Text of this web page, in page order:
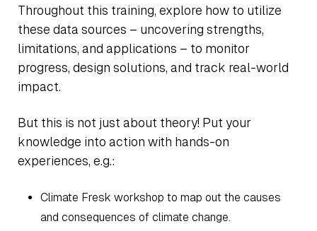
Throughout this training, explore how to utilize
these data sources – uncovering strengths,
limitations, and applications – to monitor
progress, design solutions, and track real-world
impact.
But this is not just about theory! Put your
knowledge into action with hands-on
experiences, e.g.:
Climate Fresk workshop to map out the causes
and consequences of climate change.